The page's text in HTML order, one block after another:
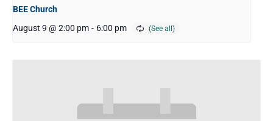
BEE Church
August 9 @ 2:00 pm - 6:00 pm